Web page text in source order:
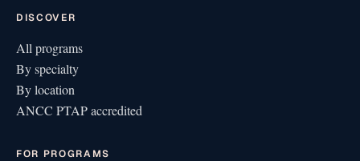
DISCOVER
All programs
By specialty
By location
ANCC PTAP accredited
FOR PROGRAMS